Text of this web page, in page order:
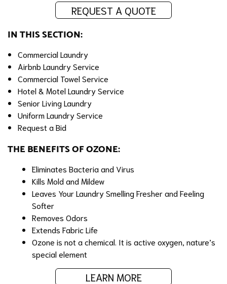
REQUEST A QUOTE
IN THIS SECTION:
Commercial Laundry
Airbnb Laundry Service
Commercial Towel Service
Hotel & Motel Laundry Service
Senior Living Laundry
Uniform Laundry Service
Request a Bid
THE BENEFITS OF OZONE:
Eliminates Bacteria and Virus
Kills Mold and Mildew
Leaves Your Laundry Smelling Fresher and Feeling
Softer
Removes Odors
Extends Fabric Life
Ozone is not a chemical. It is active oxygen, nature’s
special element
LEARN MORE